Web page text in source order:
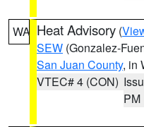
WA Heat Advisory (
SEW (Gonzalez-
San Juan County, in
VTEC# 4 (CON)
PM